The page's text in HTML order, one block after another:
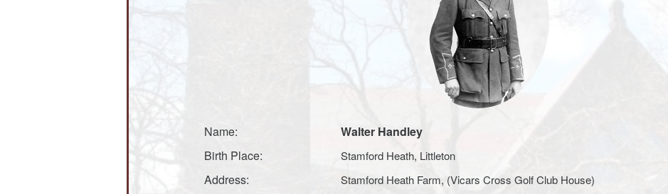
Name:
Walter Handley
Birth Place:
Stamford Heath, Littleton
Address: Stamford Heath Farm, (Vicars Cross Golf Club House)